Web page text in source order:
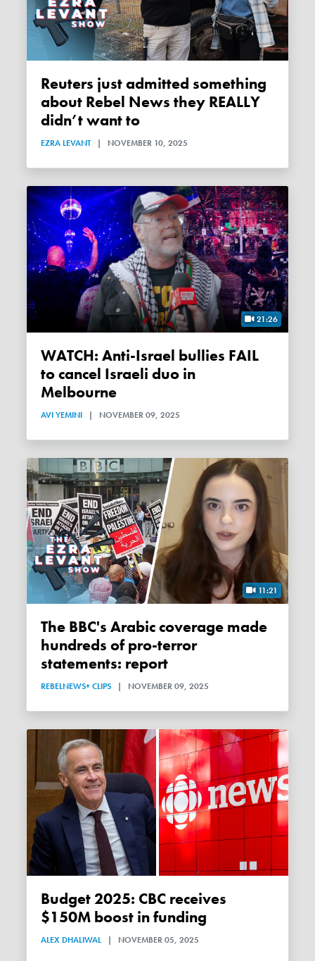
Reuters just admitted something
about Rebel News they REALLY
didn’t want to
EZRA LEVANT | NOVEMBER 10, 2025
21:26
WATCH: Anti-Israel bullies FAIL
to cancel Israeli duo in
Melbourne
AVI YEMINI | NOVEMBER 09, 2025
11:21
The BBC's Arabic coverage made
hundreds of pro-terror
statements: report
REBELNEWS+ CLIPS | NOVEMBER 09, 2025
Budget 2025: CBC receives
$150M boost in funding
ALEX DHALIWAL | NOVEMBER 05, 2025